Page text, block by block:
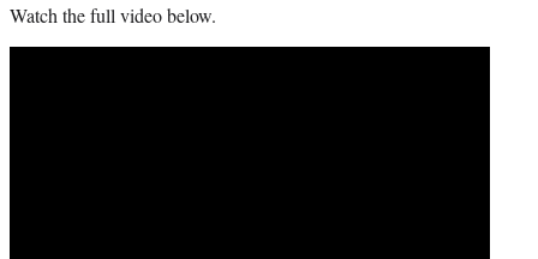
Watch the full video below.